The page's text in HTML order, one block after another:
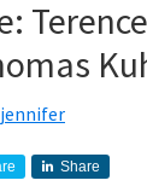
jennifer
Share